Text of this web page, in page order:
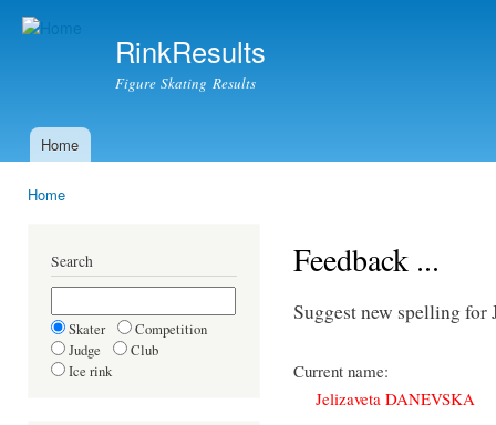
RinkResults
Figure Skating Results
Main menu
Home
Home
Search
Skater
Competition
Judge
Club
Ice rink
Feedback ...
Suggest new spelling
Current name:
Jelizaveta DANEVSKA